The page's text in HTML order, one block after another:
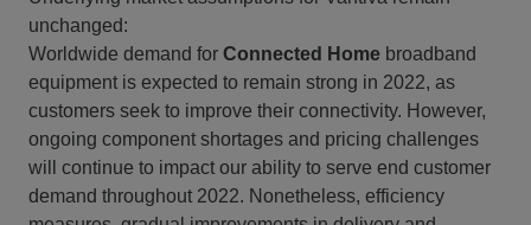
unchanged:
Worldwide demand for Connected Home broadband
equipment is expected to remain strong in 2022, as
customers seek to improve their connectivity. However,
ongoing component shortages and pricing challenges
will continue to impact our ability to serve end customer
demand throughout 2022. Nonetheless, efficiency